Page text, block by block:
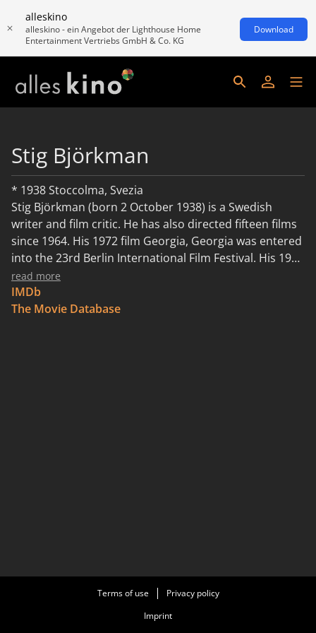
alleskino
alleskino - ein Angebot der Lighthouse Home
Entertainment Vertriebs GmbH & Co. KG
Download
Stig Björkman
* 1938 Stoccolma, Svezia
Stig Björkman (born 2 October 1938) is a Swedish
writer and film critic. He has also directed fifteen films
since 1964. His 1972 film Georgia, Georgia was entered
into the 23rd Berlin International Film Festival. His 1975
film The White Wall was entered into the 9th Moscow
International Film Festival.
read more
IMDb
The Movie Database
Terms of use
Privacy policy
Imprint